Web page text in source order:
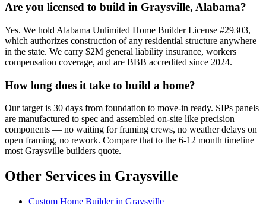
Are you licensed to build in Graysville, Alabama?
Yes. We hold Alabama Unlimited Home Builder License #29303,
which authorizes construction of any residential structure anywhere
in the state. We carry $2M general liability insurance, workers
compensation coverage, and are BBB accredited since 2024.
How long does it take to build a home?
Our target is 30 days from foundation to move-in ready. SIPs panels
are manufactured to spec and assembled on-site like precision
components — no waiting for framing crews, no weather delays on
open framing, no rework. Compare that to the 6-12 month timeline
most Graysville builders quote.
Other Services in Graysville
Custom Home Builder in Graysville